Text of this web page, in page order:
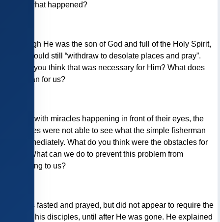
one of what happened?
Though He was the son of God and full of the Holy Spirit,
Jesus would still “withdraw to desolate places and pray”.
Why do you think that was necessary for Him? What does
that mean for us?
Even with miracles happening in front of their eyes, the
Pharisees were not able to see what the simple fisherman
saw immediately. What do you think were the obstacles for
them? What can we do to prevent this problem from
happening to us?
Jesus fasted and prayed, but did not appear to require the
same of his disciples, until after He was gone. He explained